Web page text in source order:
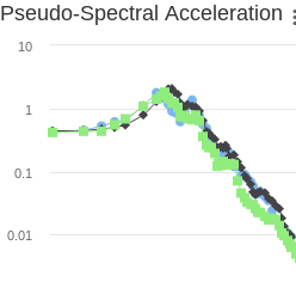
Pseudo-Spectral Acceleration
0.01
0.1
1
10